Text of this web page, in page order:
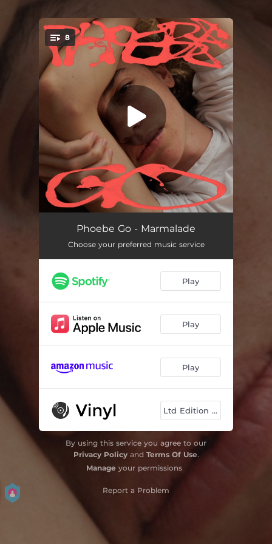
You're all set!
8
Love You Now
Something You Were Trying 03:40
Marmalade --
Stupid 03:30
Good Fight --
Leave 04:06
Phoebe Go - Marmalade
Choose your preferred music service
Play
Play
Play
Ltd Edition Viny
By using this service you agree to our
Privacy Policyand Terms Of Use.
Manage your permissions
Report a Problem